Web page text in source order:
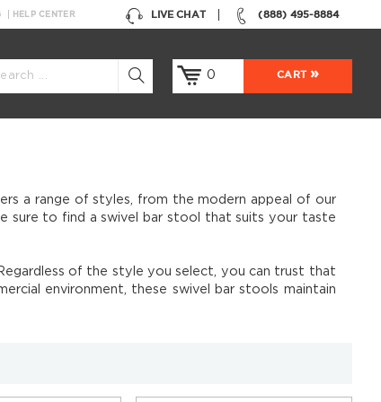
(888) 495-8884
LIVE CHAT
HELP CENTER
0 CART
a range of styles, from the modern appeal of our
sure to find a swivel bar stool that suits your taste
of the style you select, you can trust that
environment, these swivel bar stools maintain